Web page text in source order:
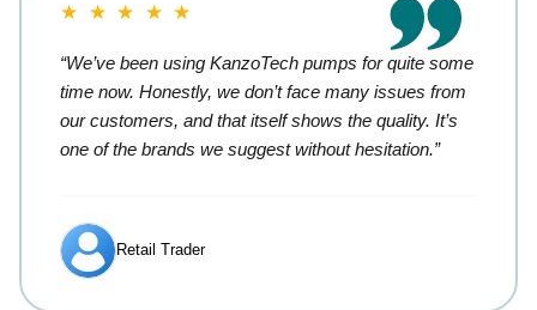
★ ★ ★ ★ ★
“We’ve been using KanzoTech pumps for quite some
time now. Honestly, we don’t face many issues from
our customers, and that itself shows the quality. It’s
one of the brands we suggest without hesitation.”
Retail Trader